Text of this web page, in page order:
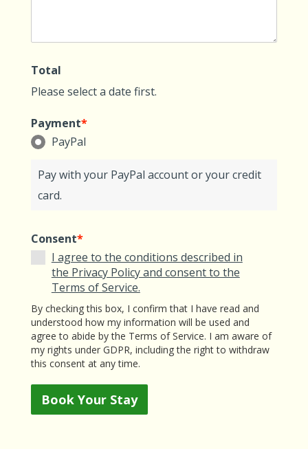
Total
Please select a date first.
Payment*
PayPal
Pay with your PayPal account or your credit
card.
Consent*
I agree to the conditions described in
the Privacy Policy and consent to the
Terms of Service.
By checking this box, I confirm that I have read and
understood how my information will be used and
agree to abide by the Terms of Service. I am aware of
my rights under GDPR, including the right to withdraw
this consent at any time.
Book Your Stay